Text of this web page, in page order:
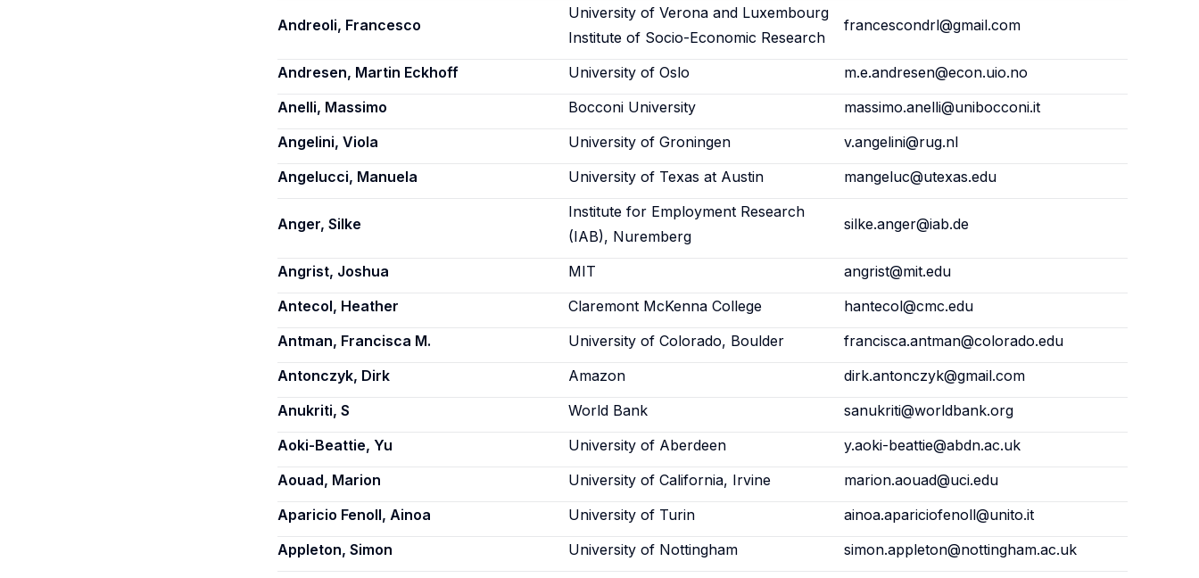
Andreoli, Francesco
University of Verona and Luxembourg
Institute of Socio-Economic Research
francescondrl@gmail.com
Andresen, Martin Eckhoff University of Oslo
m.e.andresen@econ.uio.no
Anelli, Massimo
Bocconi University
massimo.anelli@unibocconi.it
Angelini, Viola
University of Groningen
v.angelini@rug.nl
Angelucci, Manuela
University of Texas at Austin mangeluc@utexas.edu
Anger, Silke
Institute for Employment Research
(IAB), Nuremberg
silke.anger@iab.de
Angrist, Joshua MIT
angrist@mit.edu
Antecol, Heather
Claremont McKenna College
hantecol@cmc.edu
Antman, Francisca M.
University of Colorado, Boulder
francisca.antman@colorado.edu
Antonczyk, Dirk
Amazon
dirk.antonczyk@gmail.com
Anukriti, S
World Bank
sanukriti@worldbank.org
Aoki-Beattie, Yu
University of Aberdeen
y.aoki-beattie@abdn.ac.uk
Aouad, Marion
University of California, Irvine
marion.aouad@uci.edu
Aparicio Fenoll, Ainoa
University of Turin
ainoa.apariciofenoll@unito.it
Appleton, Simon
University of Nottingham
simon.appleton@nottingham.ac.uk